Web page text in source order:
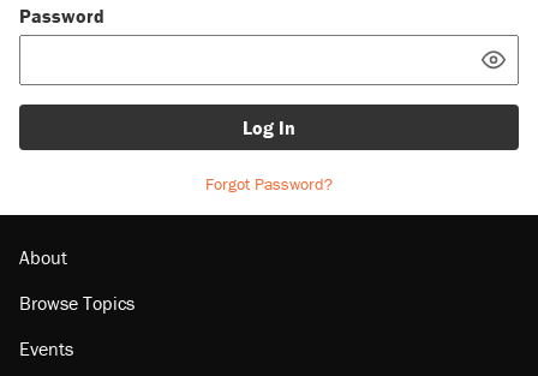
Password
Log In
Forgot Password?
About
Browse Topics
Events